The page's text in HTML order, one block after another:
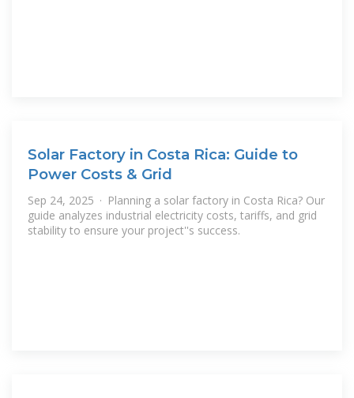
Solar Factory in Costa Rica: Guide to
Power Costs & Grid
Sep 24, 2025 · Planning a solar factory in Costa Rica? Our
guide analyzes industrial electricity costs, tariffs, and grid
stability to ensure your project''s success.